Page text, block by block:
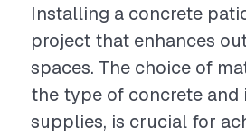
Installing a concrete
project that enhances
spaces. The choice of
the type of concrete and
supplies, is crucial for